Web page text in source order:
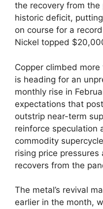
the recovery from
historic deficit,
on course for a
Nickel topped
Copper climbed
is heading for an
monthly rise in
expectations that
outstrip near-term
reinforce speculation
commodity
rising price
recovers from the
The metal’s revival
earlier in the month,